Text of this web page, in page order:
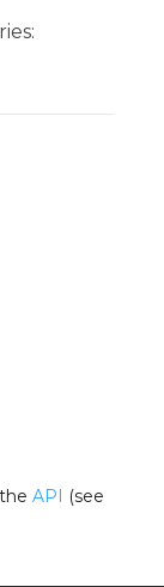
theAPI (see